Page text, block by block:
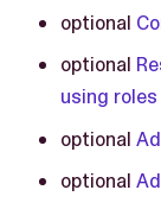
optional
optional
using roles
optional
optional